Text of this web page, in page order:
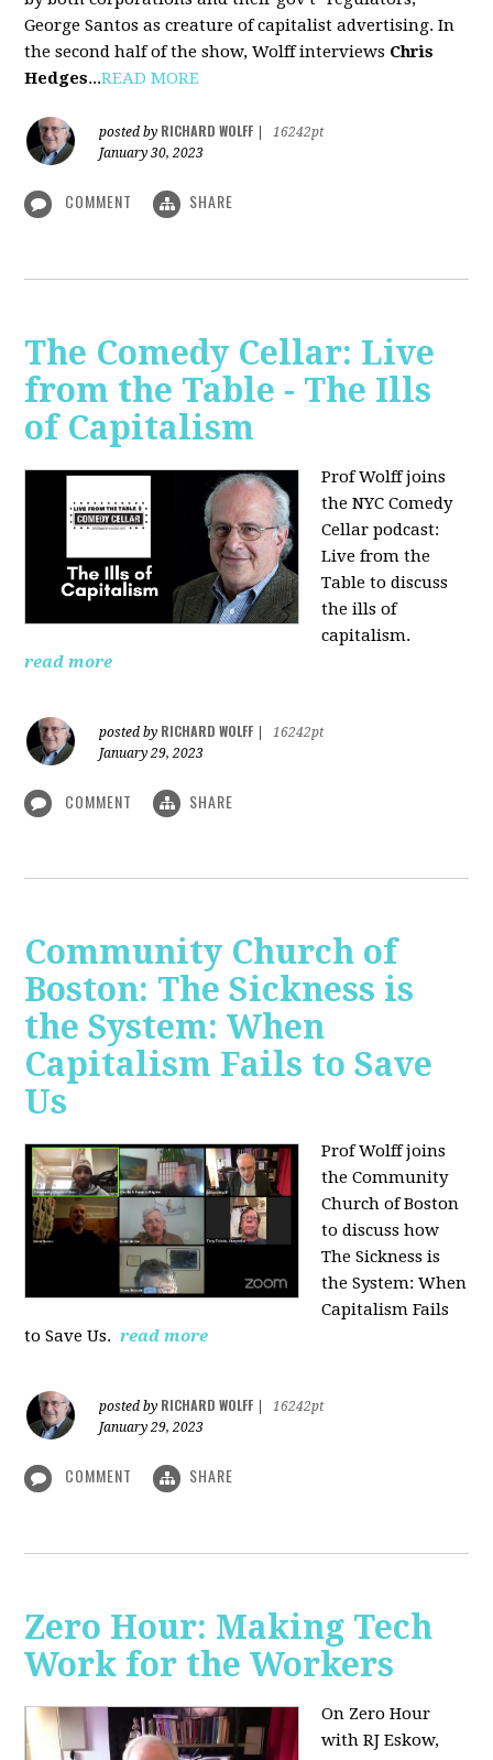
George Santos as creature of capitalist advertising. In
the second half of the show, Wolff interviews Chris
Hedges...READ MORE
posted by RICHARD WOLFF
16242pt
January 30, 2023
COMMENT SHARE
The Comedy Cellar: Live
from the Table - The Ills
of Capitalism
Prof Wolff joins
the NYC Comedy
Cellar podcast:
Live from the
Table to discuss
the ills of
capitalism.
read more
posted by RICHARD WOLFF
16242pt
January 29, 2023
COMMENT SHARE
Community Church of
Boston: The Sickness is
the System: When
Capitalism Fails to Save
Us
Prof Wolff joins
the Community
Church of Boston
to discuss how
The Sickness is
the System: When
Capitalism Fails
to Save Us. read more
posted by RICHARD WOLFF
16242pt
January 29, 2023
COMMENT SHARE
Zero Hour: Making Tech
Work for the Workers
On Zero Hour
with RJ Eskow,